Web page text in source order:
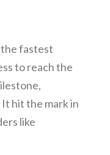
fastest
to reach the
hit the mark in
like